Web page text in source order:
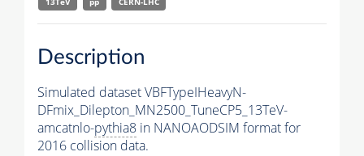
Description
Simulated dataset VBFTypeIHeavyN-
DFmix_Dilepton_MN2500_TuneCP5_13TeV-
amcatnlo-pythia8 in NANOAODSIM format for
2016 collision data.